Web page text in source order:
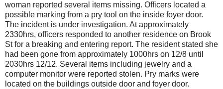
woman reported several items missing. Officers located a
possible marking from a pry tool on the inside foyer door.
The incident is under investigation. At approximately
2330hrs, officers responded to another residence on Brook
St for a breaking and entering report. The resident stated she
had been gone from approximately 1000hrs on 12/8 until
2030hrs 12/12. Several items including jewelry and a
computer monitor were reported stolen. Pry marks were
located on the buildings outside door and foyer door.